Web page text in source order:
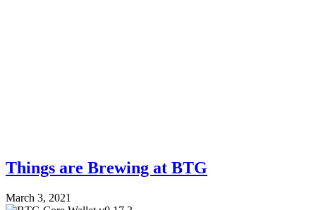
Things are Brewing at BTG
March 3, 2021